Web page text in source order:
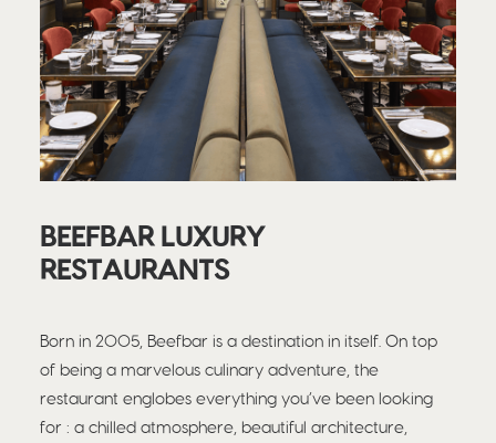
BEEFBAR LUXURY
RESTAURANTS
Born in 2005, Beefbar is a destination in itself. On top
of being a marvelous culinary adventure, the
restaurant englobes everything you’ve been looking
for : a chilled atmosphere, beautiful architecture,